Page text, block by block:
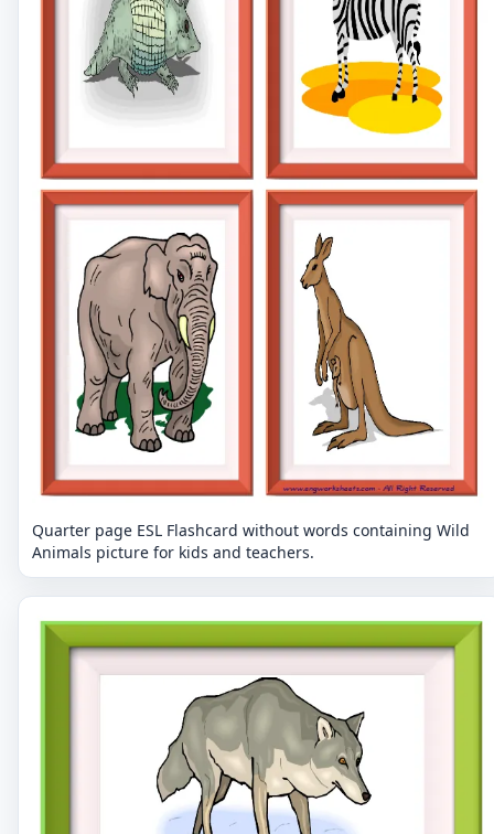
Quarter page ESL Flashcard without words containing Wild
Animals picture for kids and teachers.